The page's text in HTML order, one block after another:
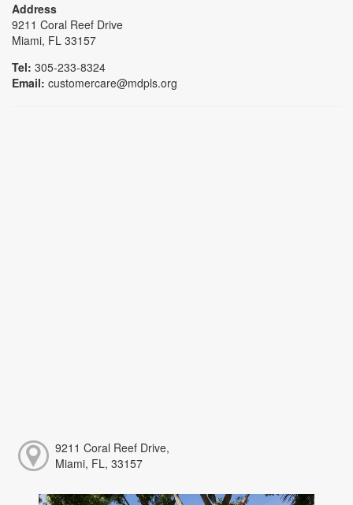
Address
9211 Coral Reef Drive
Miami, FL 33157
Tel: 305-233-8324
Email: customercare@mdpls.org
9211 Coral Reef Drive,
Miami, FL, 33157